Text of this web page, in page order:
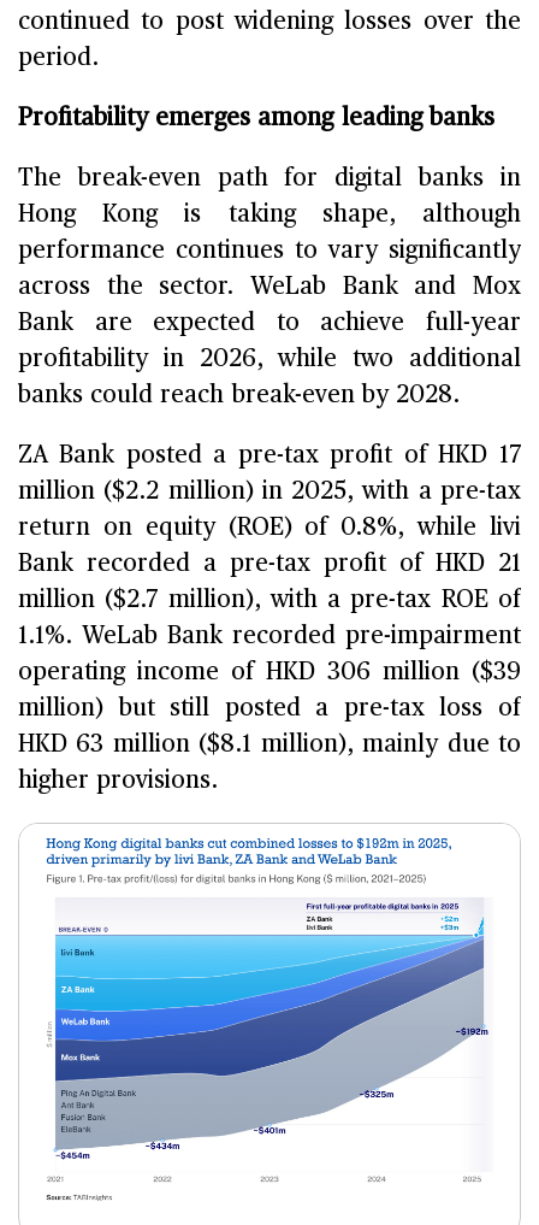
continued to post widening losses over the
period.
Profitability emerges among leading banks
The break-even path for digital banks in
Hong Kong is taking shape, although
performance continues to vary significantly
across the sector. WeLab Bank and Mox
Bank are expected to achieve full-year
profitability in 2026, while two additional
banks could reach break-even by 2028.
ZA Bank posted a pre-tax profit of HKD 17
million ($2.2 million) in 2025, with a pre-tax
return on equity (ROE) of 0.8%, while livi
Bank recorded a pre-tax profit of HKD 21
million ($2.7 million), with a pre-tax ROE of
1.1%. WeLab Bank recorded pre-impairment
operating income of HKD 306 million ($39
million) but still posted a pre-tax loss of
HKD 63 million ($8.1 million), mainly due to
higher provisions.